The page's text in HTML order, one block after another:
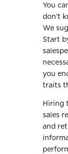
You
don’t
We
Start
you
traits
Hiring
sales
and